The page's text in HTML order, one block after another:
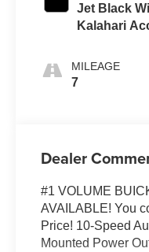
Jet Black
Kalahari
Leather
Seat Trim
MILEAGE
7
Dealer
#1 VOLUME
AVAILABLE! You
Price! 10-Speed
Mounted Power